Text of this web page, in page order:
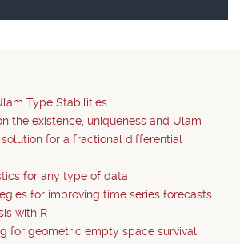
Type Stabilities
the existence, uniqueness and Ulam-
for a fractional differential
for any type of data
for improving time series forecasts
with R
for geometric empty space survival